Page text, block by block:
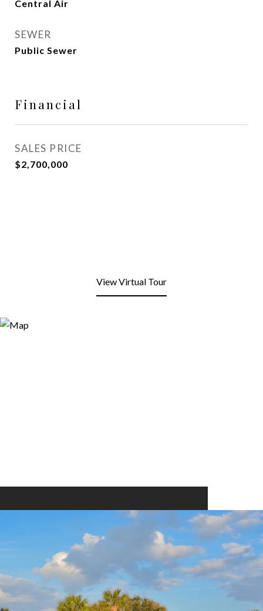
Central Air
SEWER
Public Sewer
Financial
SALES PRICE
$2,700,000
View Virtual Tour